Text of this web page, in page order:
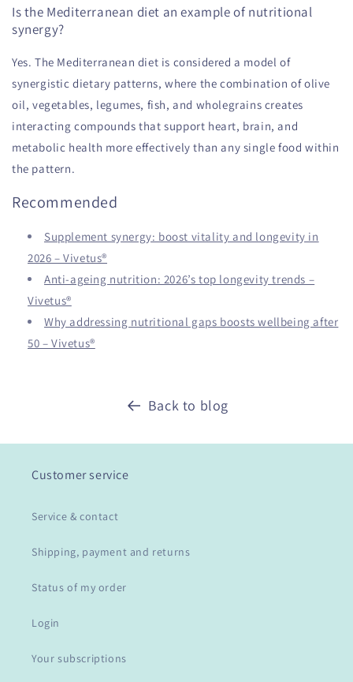
Is the Mediterranean diet an example of nutritional
synergy?
Yes. The Mediterranean diet is considered a model of
synergistic dietary patterns, where the combination of olive
oil, vegetables, legumes, fish, and wholegrains creates
interacting compounds that support heart, brain, and
metabolic health more effectively than any single food within
the pattern.
Recommended
Supplement synergy: boost vitality and longevity in
2026 – Vivetus®
Anti-ageing nutrition: 2026’s top longevity trends –
Vivetus®
Why addressing nutritional gaps boosts wellbeing after
50 – Vivetus®
Back to blog
Customer service
Service & contact
Shipping, payment and returns
Status of my order
Login
Your subscriptions